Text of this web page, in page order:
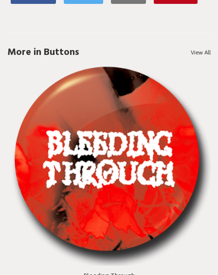
More in Buttons View All